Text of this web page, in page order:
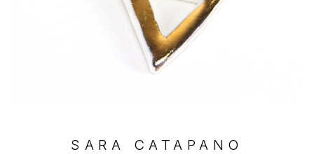
SARA CATAPANO